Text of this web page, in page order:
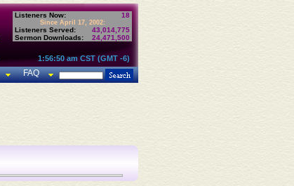
Listeners Now: 18
Since April 17, 2002:
Listeners Served:
43,014,775
Sermon Downloads:
24,471,500
1:56:50 am CST (GMT -6)
FAQ